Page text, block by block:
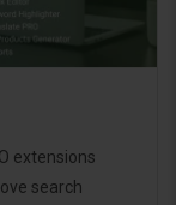
extensions
search